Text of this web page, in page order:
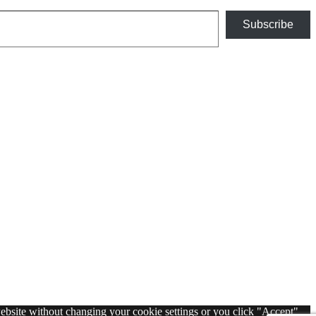
Subscribe
without changing your cookie settings or you click "Accept"